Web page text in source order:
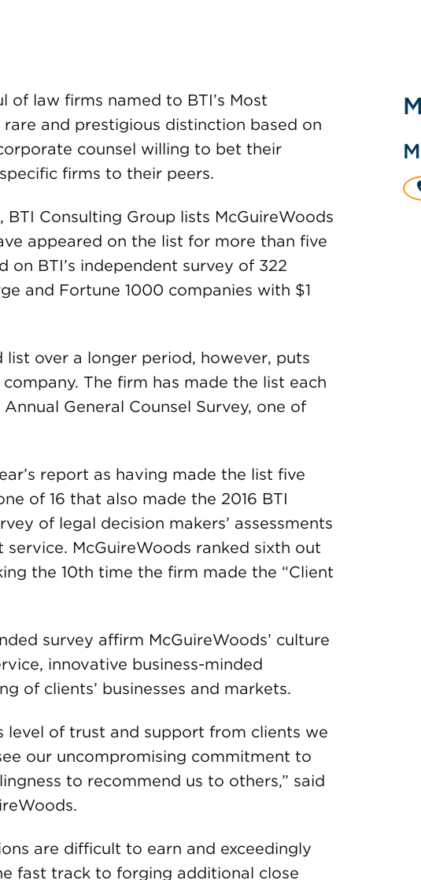
of law firms named to BTI’s Most
and prestigious distinction based on
counsel willing to bet their
firms to their peers.
, BTI Consulting Group lists McGuireWoods
appeared on the list for more than five
on BTI’s independent survey of 322
and Fortune 1000 companies with $1
over a longer period, however, puts
The firm has made the list each
General Counsel Survey, one of
report as having made the list five
of 16 that also made the 2016 BTI
of legal decision makers’ assessments
McGuireWoods ranked sixth out
the 10th time the firm made the “Client
survey affirm McGuireWoods’ culture
innovative business-minded
of clients’ businesses and markets.
level of trust and support from clients we
our uncompromising commitment to
to recommend us to others,” said
are difficult to earn and exceedingly
fast track to forging additional close